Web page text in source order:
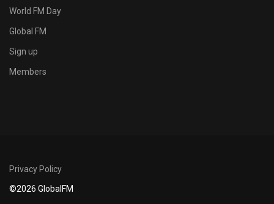
s
/
/
s
o
u
World FM Day
Global FM
Sign up
Members
Privacy Policy
©2026 GlobalFM